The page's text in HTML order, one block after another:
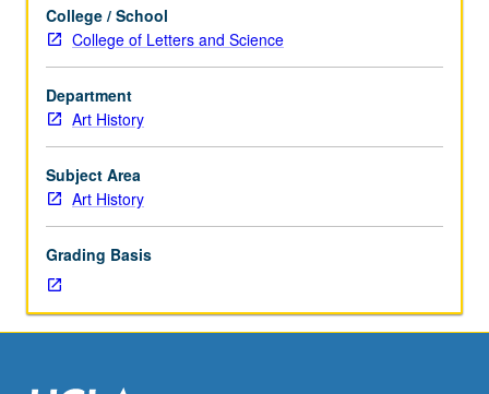
Survey
of
and
baroque
art.
P/NP
or
grading.
College / School
College of Letters and Science
Department
Art History
Subject Area
Art History
Grading Basis